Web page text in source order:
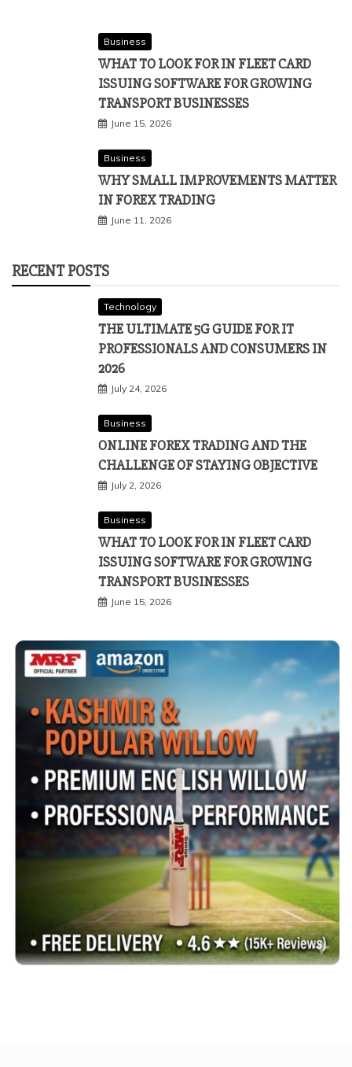
Business
WHAT TO LOOK FOR IN FLEET CARD
ISSUING SOFTWARE FOR GROWING
TRANSPORT BUSINESSES
June 15, 2026
Business
WHY SMALL IMPROVEMENTS MATTER
IN FOREX TRADING
June 11, 2026
RECENT POSTS
Technology
THE ULTIMATE 5G GUIDE FOR IT
PROFESSIONALS AND CONSUMERS IN
2026
July 24, 2026
Business
ONLINE FOREX TRADING AND THE
CHALLENGE OF STAYING OBJECTIVE
July 2, 2026
Business
WHAT TO LOOK FOR IN FLEET CARD
ISSUING SOFTWARE FOR GROWING
TRANSPORT BUSINESSES
June 15, 2026